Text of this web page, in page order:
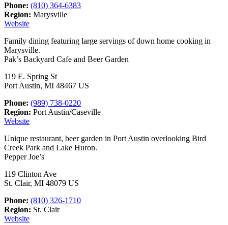
Phone: (810) 364-6383
Region: Marysville
Website
Family dining featuring large servings of down home cooking in
Marysville.
Pak’s Backyard Cafe and Beer Garden
119 E. Spring St
Port Austin, MI 48467 US
Phone: (989) 738-0220
Region: Port Austin/Caseville
Website
Unique restaurant, beer garden in Port Austin overlooking Bird
Creek Park and Lake Huron.
Pepper Joe’s
119 Clinton Ave
St. Clair, MI 48079 US
Phone: (810) 326-1710
Region: St. Clair
Website